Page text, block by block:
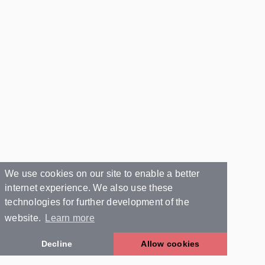
We use cookies on our site to enable a better
internet experience. We also use these
technologies for further development of the
website.
Learn more
Decline Allow cookies